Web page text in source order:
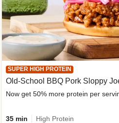
SUPER HIGH PROTEIN
Old-School BBQ Pork Sloppy
Now get 50% more protein per
35 min High Protein